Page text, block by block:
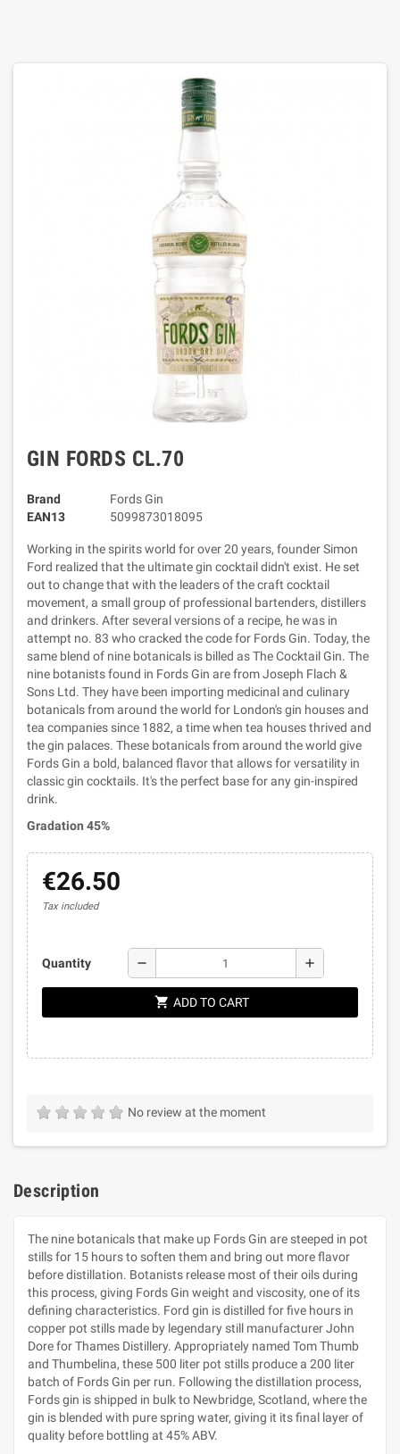
GIN FORDS CL.70
Brand
Fords Gin
EAN13
5099873018095
Working in the spirits world for over 20 years, founder Simon
Ford realized that the ultimate gin cocktail didn't exist. He set
out to change that with the leaders of the craft cocktail
movement, a small group of professional bartenders, distillers
and drinkers. After several versions of a recipe, he was in
attempt no. 83 who cracked the code for Fords Gin. Today, the
same blend of nine botanicals is billed as The Cocktail Gin. The
nine botanists found in Fords Gin are from Joseph Flach &
Sons Ltd. They have been importing medicinal and culinary
botanicals from around the world for London's gin houses and
tea companies since 1882, a time when tea houses thrived and
the gin palaces. These botanicals from around the world give
Fords Gin a bold, balanced flavor that allows for versatility in
classic gin cocktails. It's the perfect base for any gin-inspired
drink.
Gradation 45%
€26.50
Tax included
Quantity remove add
shopping_cart ADD TO CART
No review at the moment
Description
The nine botanicals that make up Fords Gin are steeped in pot
stills for 15 hours to soften them and bring out more flavor
before distillation. Botanists release most of their oils during
this process, giving Fords Gin weight and viscosity, one of its
defining characteristics. Ford gin is distilled for five hours in
copper pot stills made by legendary still manufacturer John
Dore for Thames Distillery. Appropriately named Tom Thumb
and Thumbelina, these 500 liter pot stills produce a 200 liter
batch of Fords Gin per run. Following the distillation process,
Fords gin is shipped in bulk to Newbridge, Scotland, where the
gin is blended with pure spring water, giving it its final layer of
quality before bottling at 45% ABV.